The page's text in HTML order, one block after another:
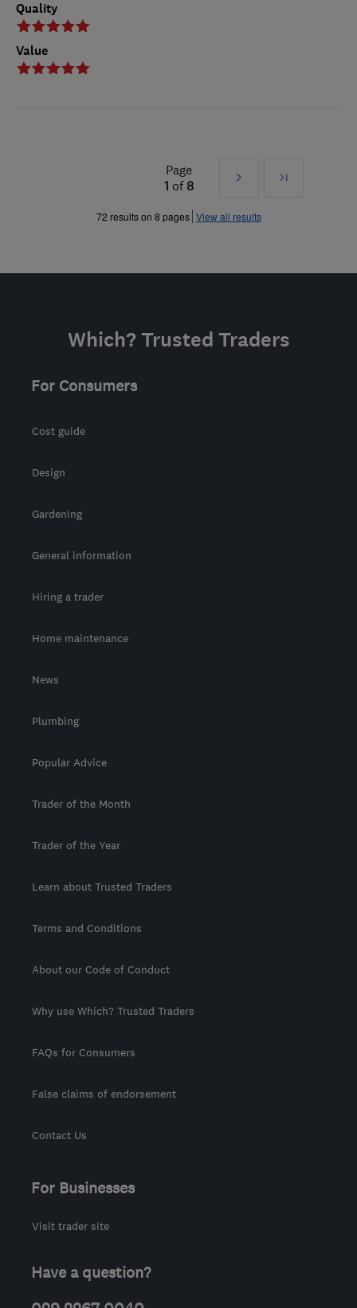
Quality
Value
Page
1 of 8
Next
»
Last
72 results on 8 pages View all results
Which? Trusted Traders
For Consumers
Cost guide
Design
Gardening
General information
Hiring a trader
Home maintenance
News
Plumbing
Popular Advice
Trader of the Month
Trader of the Year
Learn about Trusted Traders
Terms and Conditions
About our Code of Conduct
Why use Which? Trusted Traders
FAQs for Consumers
False claims of endorsement
Contact Us
For Businesses
Visit trader site
Have a question?